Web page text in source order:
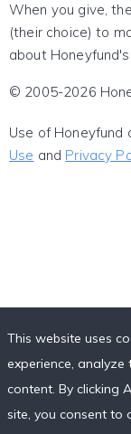
When you give,
(their choice) to
about
© 2005-2026
Use of
Use and Privacy
This website uses
experience,
content. By clicking
site, you consent to